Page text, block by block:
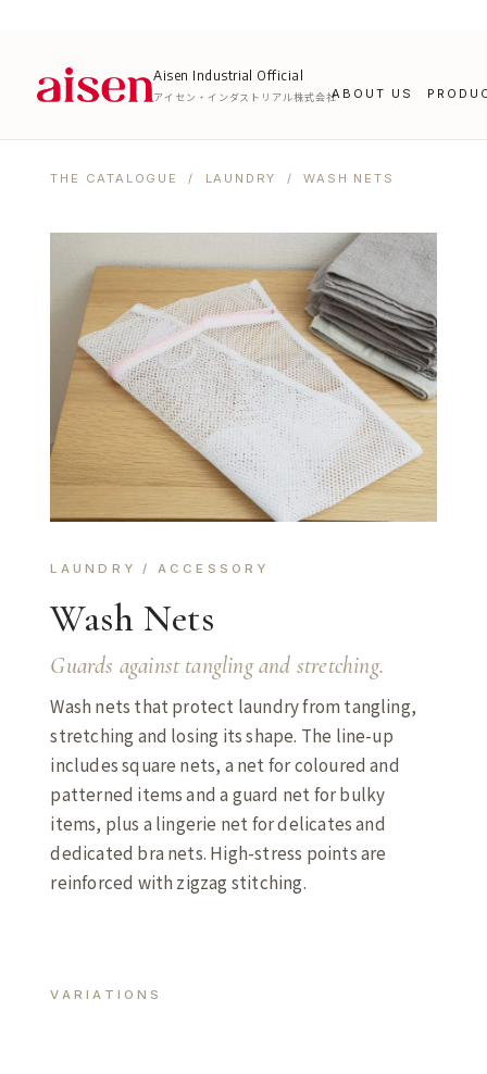
Aisen Industrial Official
アイセン・インダストリアル株式会社ABOUT US
THE CATALOGUE / LAUNDRY / WASH NETS
LAUNDRY / ACCESSORY
Wash Nets
Guards against tangling and stretching.
Wash nets that protect laundry from tangling,
stretching and losing its shape. The line-up
includes square nets, a net for coloured and
patterned items and a guard net for bulky
items, plus a lingerie net for delicates and
dedicated bra nets. High-stress points are
reinforced with zigzag stitching.
VARIATIONS